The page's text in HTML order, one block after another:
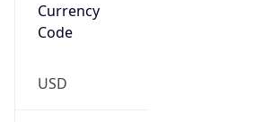
Currency
Code
USD